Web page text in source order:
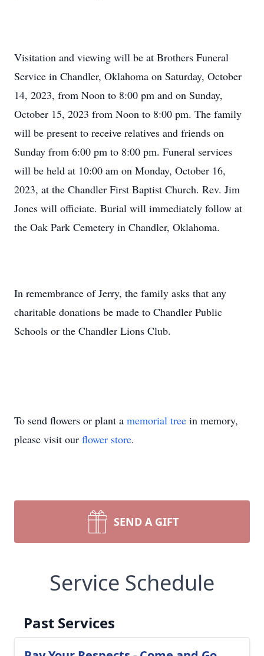
Visitation and viewing will be at Brothers Funeral
Service in Chandler, Oklahoma on Saturday, October
14, 2023, from Noon to 8:00 pm and on Sunday,
October 15, 2023 from Noon to 8:00 pm. The family
will be present to receive relatives and friends on
Sunday from 6:00 pm to 8:00 pm. Funeral services
will be held at 10:00 am on Monday, October 16,
2023, at the Chandler First Baptist Church. Rev. Jim
Jones will officiate. Burial will immediately follow at
the Oak Park Cemetery in Chandler, Oklahoma.
In remembrance of Jerry, the family asks that any
charitable donations be made to Chandler Public
Schools or the Chandler Lions Club.
To send flowers or plant a memorial tree in memory,
please visit our flower store.
SEND A GIFT
Service Schedule
Past Services